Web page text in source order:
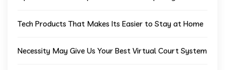
Tech Products That Makes Its Easier to Stay at Home
Necessity May Give Us Your Best Virtual Court System